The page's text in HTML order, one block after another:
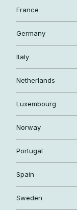
France
Germany
Italy
Netherlands
Luxembourg
Norway
Portugal
Spain
Sweden